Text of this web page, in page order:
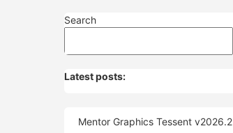
Search
Latest posts:
Mentor Graphics Tessent v2026.2